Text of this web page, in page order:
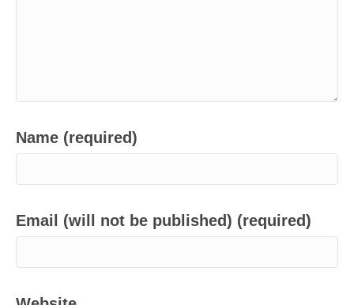
Name (required)
Email (will not be published) (required)